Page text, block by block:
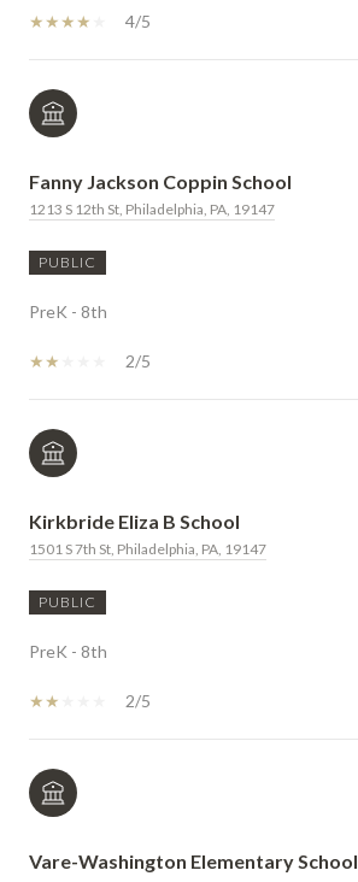
4/5
Fanny Jackson Coppin School
1213 S 12th St, Philadelphia, PA, 19147
PUBLIC
PreK - 8th
2/5
Kirkbride Eliza B School
1501 S 7th St, Philadelphia, PA, 19147
PUBLIC
PreK - 8th
2/5
Vare-Washington Elementary School